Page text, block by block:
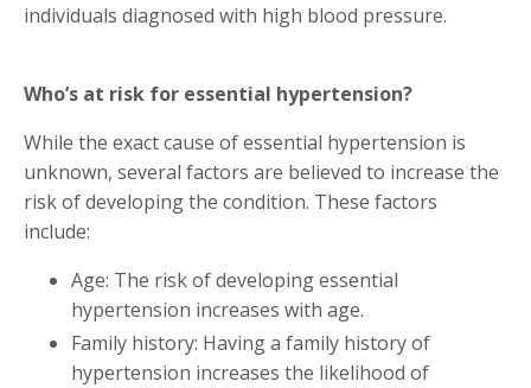
individuals diagnosed with high blood pressure.
Who’s at risk for essential hypertension?
While the exact cause of essential hypertension is
unknown, several factors are believed to increase the
risk of developing the condition. These factors
include:
Age: The risk of developing essential
hypertension increases with age.
Family history: Having a family history of
hypertension increases the likelihood of